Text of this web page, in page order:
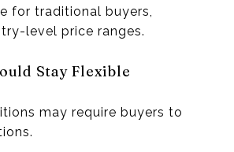
for traditional buyers,
level price ranges.
Stay Flexible
may require buyers to